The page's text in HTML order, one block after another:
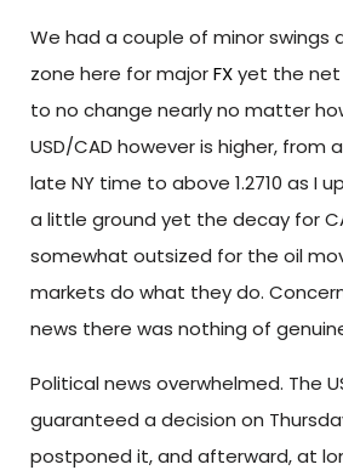
We had a couple of minor swings
zone here for majorFXyet the
to no change nearly no matter
USD/CAD however is higher, from
late NY time to above 1.2710 as I
a little ground yet the decay for
somewhat outsized for the oil
markets do what they do.
news there was nothing of
Political news overwhelmed. The
guaranteed a decision on
postponed it, and afterward, at